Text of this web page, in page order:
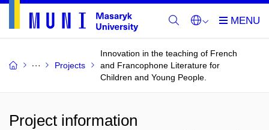
Projects
Innovation in the teaching of French
and Francophone Literature for
Children and Young People.
Project information